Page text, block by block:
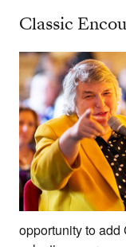
Classic
opportunity to add